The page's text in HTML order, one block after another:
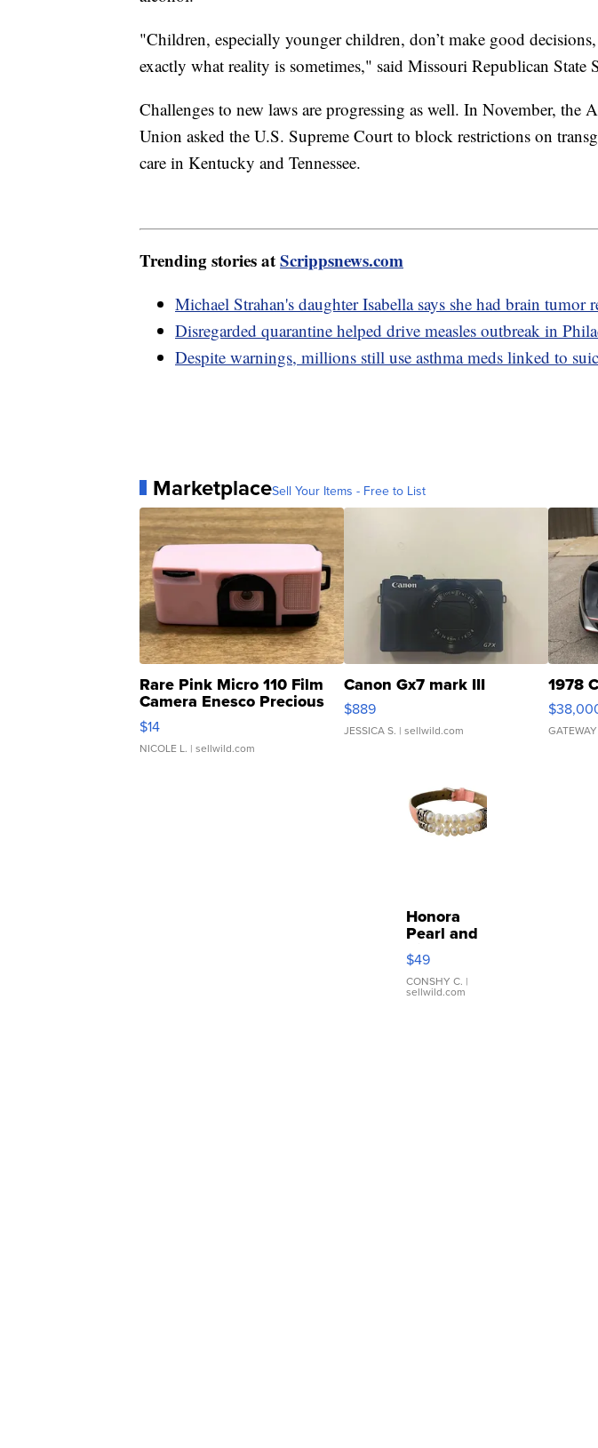
"Children, especially younger children, don’t make good
exactly what reality is sometimes," said Missouri Republican State
Challenges to new laws are progressing as well. In November, the
Union asked the U.S. Supreme Court to block restrictions on
care in Kentucky and Tennessee.
Trending stories atScrippsnews.com
Michael Strahan's daughter Isabella says she had brain tumor
Disregarded quarantine helped drive measles outbreak in
Despite warnings, millions still use asthma meds linked to
MarketplaceSell Your Items - Free to List
Rare Pink Micro 110 Film
Camera Enesco Precious
Moments TD4
$14
NICOLE L. | sellwild.com
Canon Gx7 mark III
$889
JESSICA S. | sellwild.com
1978
Honora
Pearl and
Pink
Leather
Bracelet
Adjustable
$49
CONSHY C. |
sellwild.com